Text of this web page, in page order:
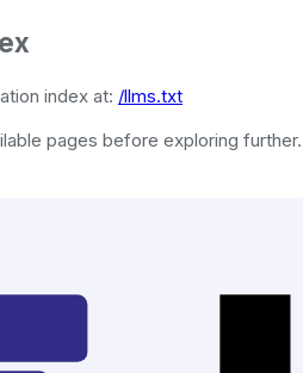
index at: /llms.txt
pages before exploring further.